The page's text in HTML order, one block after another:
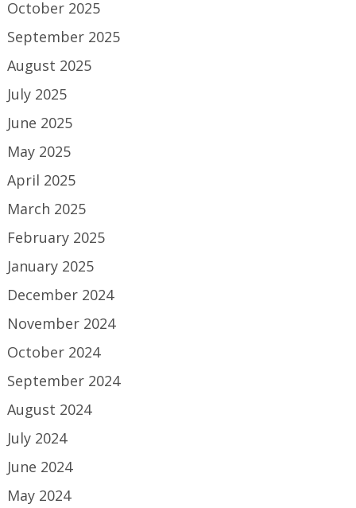
October 2025
September 2025
August 2025
July 2025
June 2025
May 2025
April 2025
March 2025
February 2025
January 2025
December 2024
November 2024
October 2024
September 2024
August 2024
July 2024
June 2024
May 2024